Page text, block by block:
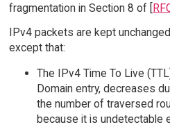
fragmentation in Section 8 of [
IPv4 packets are kept
except that:
The IPv4 Time To Live
Domain entry, decreases
the number of traversed
because it is undetectable